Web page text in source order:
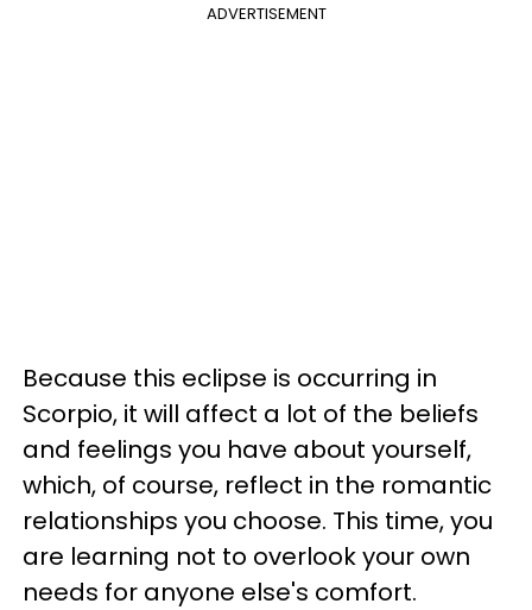
ADVERTISEMENT
Because this eclipse is occurring in
Scorpio, it will affect a lot of the beliefs
and feelings you have about yourself,
which, of course, reflect in the romantic
relationships you choose. This time, you
are learning not to overlook your own
needs for anyone else's comfort.